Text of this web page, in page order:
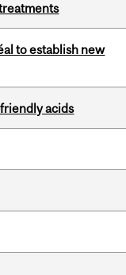
to establish new
acids